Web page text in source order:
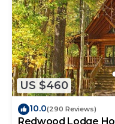
US $460
10.0(290 Reviews)
Redwood Lodge